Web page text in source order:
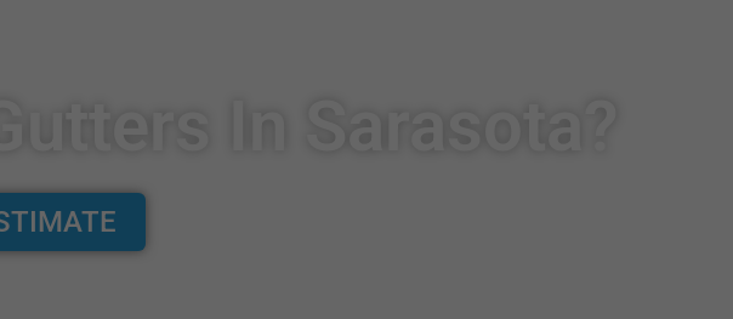
In Sarasota?